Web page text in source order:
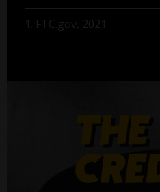
1. FTC.gov, 2021